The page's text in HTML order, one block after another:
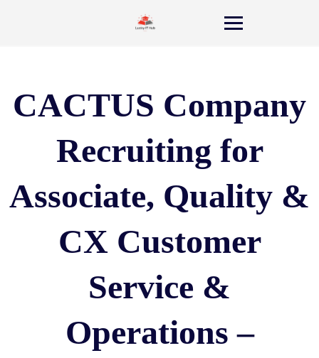
CACTUS Company
Recruiting for
Associate, Quality &
CX Customer
Service &
Operations –